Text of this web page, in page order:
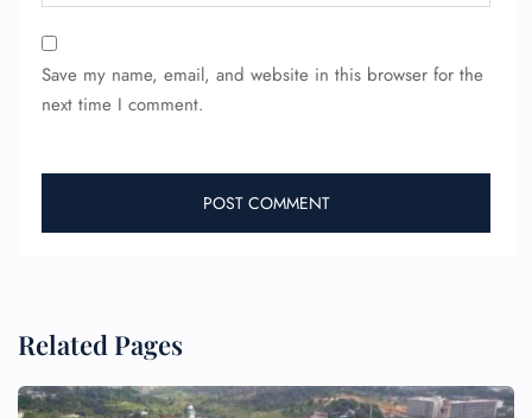
Save my name, email, and website in this browser for the
next time I comment.
Related Pages